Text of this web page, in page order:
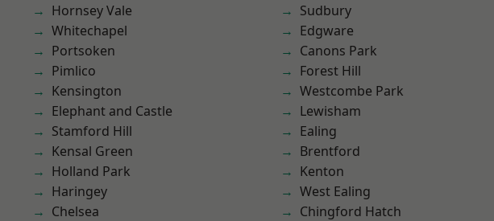
Hornsey Vale
Whitechapel
Portsoken
Pimlico
Kensington
Elephant and Castle
Stamford Hill
Kensal Green
Holland Park
Haringey
Chelsea
Sudbury
Edgware
Canons Park
Forest Hill
Westcombe Park
Lewisham
Ealing
Brentford
Kenton
West Ealing
Chingford Hatch